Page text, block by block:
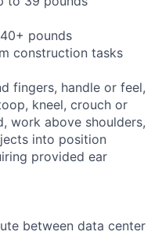
pounds
construction tasks
fingers, handle or feel,
kneel, crouch or
work above shoulders,
into position
provided ear
between data center